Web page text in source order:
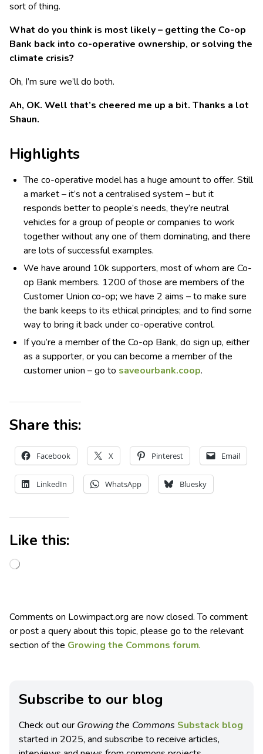
sort of thing.
What do you think is most likely – getting the Co-op
Bank back into co-operative ownership, or solving the
climate crisis?
Oh, I’m sure we’ll do both.
Ah, OK. Well that’s cheered me up a bit. Thanks a lot
Shaun.
Highlights
The co-operative model has a huge amount to offer. Still
a market – it’s not a centralised system – but it
responds better to people’s needs, they’re neutral
vehicles for a group of people or companies to work
together without any one of them dominating, and there
are lots of successful examples.
We have around 10k supporters, most of whom are Co-
op Bank members. 1200 of those are members of the
Customer Union co-op; we have 2 aims – to make sure
the bank keeps to its ethical principles; and to find some
way to bring it back under co-operative control.
If you’re a member of the Co-op Bank, do sign up, either
as a supporter, or you can become a member of the
customer union – go to saveourbank.coop.
Share this:
Facebook X Pinterest Email
LinkedIn WhatsApp Bluesky
Like this:
Comments on Lowimpact.org are now closed. To comment
or post a query about this topic, please go to the relevant
section of the Growing the Commons forum.
Subscribe to our blog
Check out our Growing the Commons Substack blog
started in 2025, and subscribe to receive articles,